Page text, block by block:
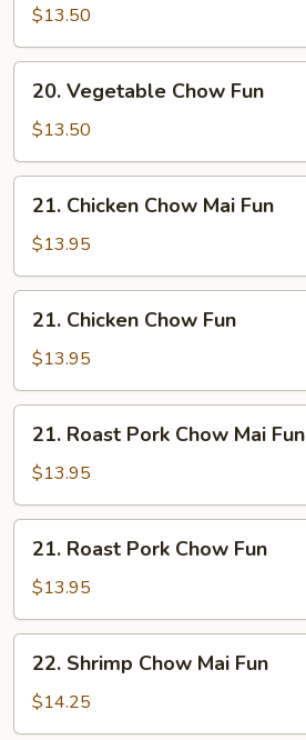
Chow
Mai
Fun
$13.50
Vegetable
Chow
Fun
20. Vegetable Chow Fun
$13.50
Chicken
Chow
Mai
Fun
21. Chicken Chow Mai Fun
$13.95
Chicken
Chow
Fun
21. Chicken Chow Fun
$13.95
Roast
Pork
Chow
Mai
Fun
21. Roast Pork Chow Mai Fun
$13.95
Roast
Pork
Chow
Fun
21. Roast Pork Chow Fun
$13.95
Shrimp
Chow
Mai
22. Shrimp Chow Mai Fun
$14.25